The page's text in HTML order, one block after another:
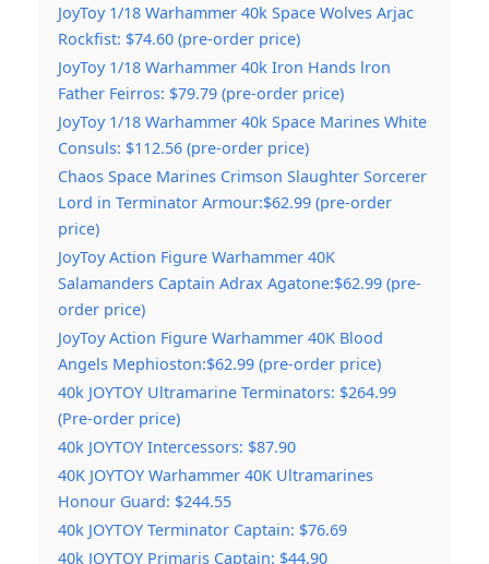
JoyToy 1/18 Warhammer 40k Space Wolves Arjac
Rockfist: $74.60 (pre-order price)
JoyToy 1/18 Warhammer 40k Iron Hands lron
Father Feirros: $79.79 (pre-order price)
JoyToy 1/18 Warhammer 40k Space Marines White
Consuls: $112.56 (pre-order price)
Chaos Space Marines Crimson Slaughter Sorcerer
Lord in Terminator Armour:$62.99 (pre-order
price)
JoyToy Action Figure Warhammer 40K
Salamanders Captain Adrax Agatone:$62.99 (pre-
order price)
JoyToy Action Figure Warhammer 40K Blood
Angels Mephioston:$62.99 (pre-order price)
40k JOYTOY Ultramarine Terminators: $264.99
(Pre-order price)
40k JOYTOY Intercessors: $87.90
40K JOYTOY Warhammer 40K Ultramarines
Honour Guard: $244.55
40k JOYTOY Terminator Captain: $76.69
40k JOYTOY Primaris Captain: $44.90